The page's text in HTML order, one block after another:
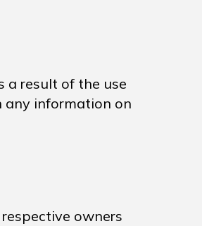
a result of the use
any information on
owners